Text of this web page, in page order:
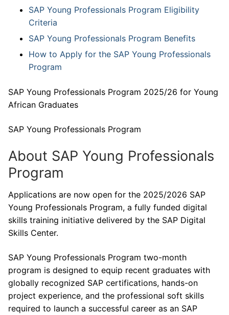
SAP Young Professionals Program Eligibility
Criteria
SAP Young Professionals Program Benefits
How to Apply for the SAP Young Professionals
Program
SAP Young Professionals Program 2025/26 for Young
African Graduates
SAP Young Professionals Program
About SAP Young Professionals
Program
Applications are now open for the 2025/2026 SAP
Young Professionals Program, a fully funded digital
skills training initiative delivered by the SAP Digital
Skills Center.
SAP Young Professionals Program two-month
program is designed to equip recent graduates with
globally recognized SAP certifications, hands-on
project experience, and the professional soft skills
required to launch a successful career as an SAP